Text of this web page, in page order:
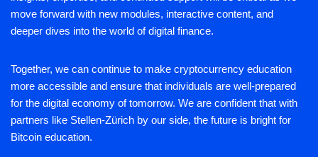
move forward with new modules, interactive content, and
deeper dives into the world of digital finance.
Together, we can continue to make cryptocurrency education
more accessible and ensure that individuals are well-prepared
for the digital economy of tomorrow. We are confident that with
partners like Stellen-Zürich by our side, the future is bright for
Bitcoin education.